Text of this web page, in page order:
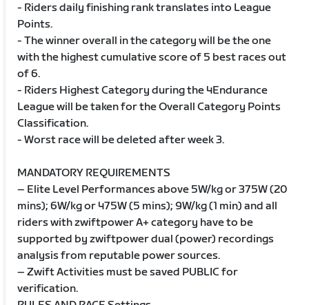
- Riders daily finishing rank translates into League
Points.
- The winner overall in the category will be the one
with the highest cumulative score of 5 best races out
of 6.
- Riders Highest Category during the 4Endurance
League will be taken for the Overall Category Points
Classification.
- Worst race will be deleted after week 3.
MANDATORY REQUIREMENTS
– Elite Level Performances above 5W/kg or 375W (20
mins); 6W/kg or 475W (5 mins); 9W/kg (1 min) and all
riders with zwiftpower A+ category have to be
supported by zwiftpower dual (power) recordings
analysis from reputable power sources.
– Zwift Activities must be saved PUBLIC for
verification.